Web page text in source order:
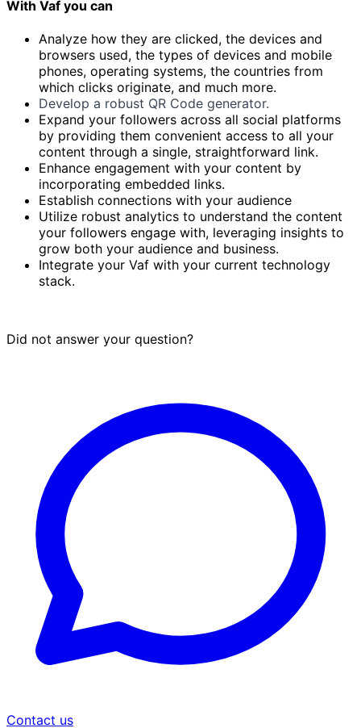
With Vaf you can
Analyze how they are clicked, the devices and
browsers used, the types of devices and mobile
phones, operating systems, the countries from
which clicks originate, and much more.
Develop a robust QR Code generator.
Expand your followers across all social platforms
by providing them convenient access to all your
content through a single, straightforward link.
Enhance engagement with your content by
incorporating embedded links.
Establish connections with your audience
Utilize robust analytics to understand the content
your followers engage with, leveraging insights to
grow both your audience and business.
Integrate your Vaf with your current technology
stack.
Did not answer your question?
Contact us